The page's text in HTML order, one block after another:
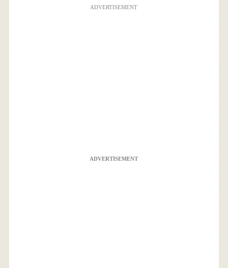
ADVERTISEMENT
ADVERTISEMENT